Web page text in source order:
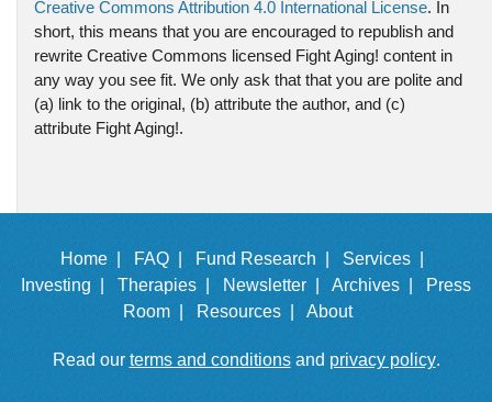
Creative Commons Attribution 4.0 International License. In
short, this means that you are encouraged to republish and
rewrite Creative Commons licensed Fight Aging! content in
any way you see fit. We only ask that that you are polite and
(a) link to the original, (b) attribute the author, and (c)
attribute Fight Aging!.
Home | FAQ | Fund Research |
Services |
Investing |
Therapies | Newsletter | Archives |
Press
Room |
Resources | About
Read our terms and conditionsand privacy policy.